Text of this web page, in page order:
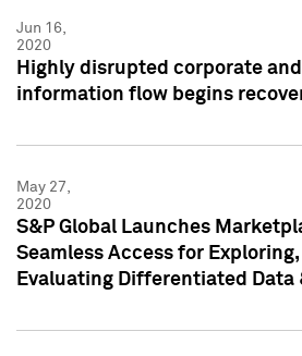
Jun 16,
2020
Highly disrupted corporate
information flow begins
May 27,
2020
S&P Global Launches
Seamless Access for
Evaluating Differentiated Data